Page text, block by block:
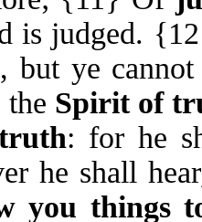
is judged.
but ye
the Spirit of
: for he
he shall
you things